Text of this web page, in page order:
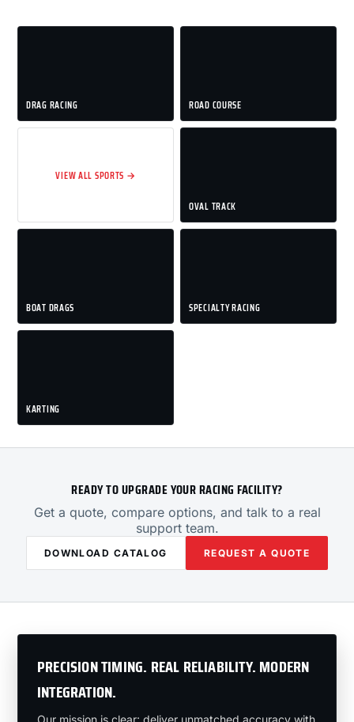
DRAG RACING ROAD COURSE
VIEW ALL SPORTS →
OVAL TRACK
BOAT DRAGS SPECIALTY RACING
KARTING
READY TO UPGRADE YOUR RACING FACILITY?
Get a quote, compare options, and talk to a real
support team.
DOWNLOAD CATALOG REQUEST A QUOTE
PRECISION TIMING. REAL RELIABILITY. MODERN
INTEGRATION.
Our mission is clear: deliver unmatched accuracy with